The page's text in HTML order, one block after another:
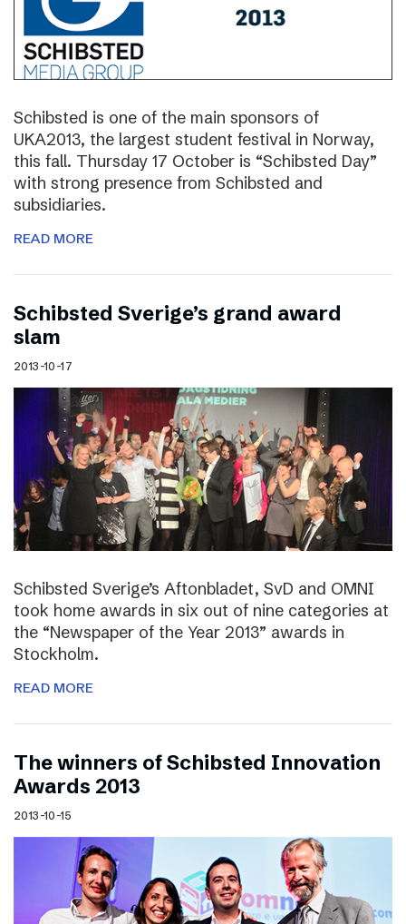
Schibsted is one of the main sponsors of
UKA2013, the largest student festival in Norway,
this fall. Thursday 17 October is “Schibsted Day”
with strong presence from Schibsted and
subsidiaries.
READ MORE
Schibsted Sverige’s grand award
slam
2013-10-17
Schibsted Sverige’s Aftonbladet, SvD and OMNI
took home awards in six out of nine categories at
the “Newspaper of the Year 2013” awards in
Stockholm.
READ MORE
The winners of Schibsted Innovation
Awards 2013
2013-10-15